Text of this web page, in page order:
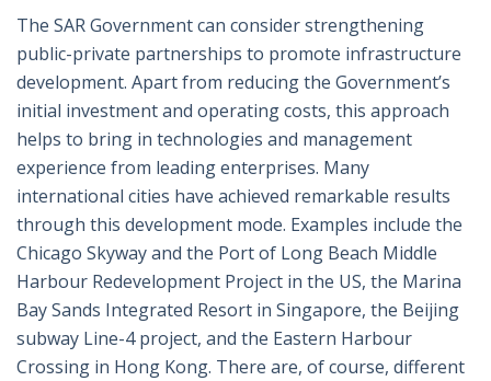
The SAR Government can consider strengthening
public-private partnerships to promote infrastructure
development. Apart from reducing the Government’s
initial investment and operating costs, this approach
helps to bring in technologies and management
experience from leading enterprises. Many
international cities have achieved remarkable results
through this development mode. Examples include the
Chicago Skyway and the Port of Long Beach Middle
Harbour Redevelopment Project in the US, the Marina
Bay Sands Integrated Resort in Singapore, the Beijing
subway Line-4 project, and the Eastern Harbour
Crossing in Hong Kong. There are, of course, different